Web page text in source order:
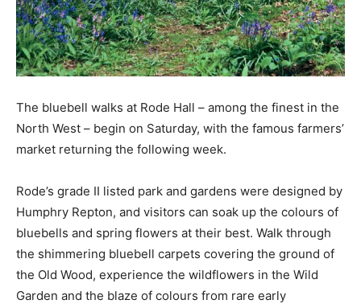
The bluebell walks at Rode Hall – among the finest in the
North West – begin on Saturday, with the famous farmers’
market returning the following week.
Rode’s grade II listed park and gardens were designed by
Humphry Repton, and visitors can soak up the colours of
bluebells and spring flowers at their best. Walk through
the shimmering bluebell carpets covering the ground of
the Old Wood, experience the wildflowers in the Wild
Garden and the blaze of colours from rare early